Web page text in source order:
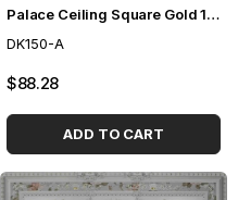
Palace Ceiling Square Gold 150cm
DK150-A
$88.28
ADD TO CART